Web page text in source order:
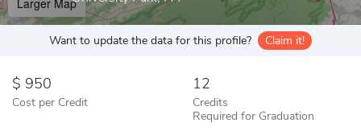
Want to update the data for this profile? Claim it!
950
Cost per Credit
12
Credits
Required for Graduation